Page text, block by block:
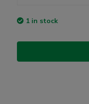
1 in stock